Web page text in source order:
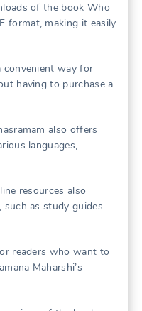
of the book Who
format, making it easily
convenient way for
having to purchase a
also offers
languages,
resources also
such as study guides
readers who want to
Maharshi’s